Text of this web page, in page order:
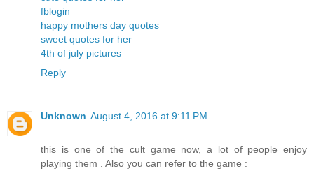
fblogin
happy mothers day quotes
sweet quotes for her
4th of july pictures
Reply
Unknown August 4, 2016 at 9:11 PM
this is one of the cult game now, a lot of people enjoy
playing them . Also you can refer to the game :